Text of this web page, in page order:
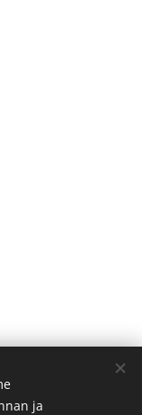
inquiries:
ja